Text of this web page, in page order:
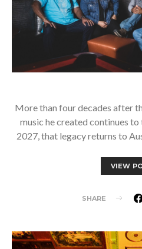
More than four decades after
music he created continues
2027, that legacy returns to
VIEW
SHARE